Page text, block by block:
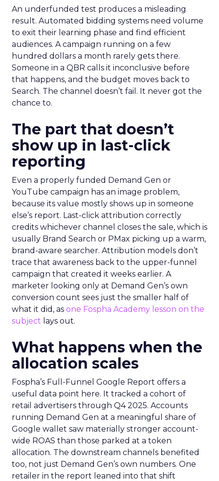
An underfunded test produces a misleading
result. Automated bidding systems need volume
to exit their learning phase and find efficient
audiences. A campaign running on a few
hundred dollars a month rarely gets there.
Someone in a QBR calls it inconclusive before
that happens, and the budget moves back to
Search. The channel doesn’t fail. It never got the
chance to.
The part that doesn’t
show up in last-click
reporting
Even a properly funded Demand Gen or
YouTube campaign has an image problem,
because its value mostly shows up in someone
else’s report. Last-click attribution correctly
credits whichever channel closes the sale, which is
usually Brand Search or PMax picking up a warm,
brand-aware searcher. Attribution models don’t
trace that awareness back to the upper-funnel
campaign that created it weeks earlier. A
marketer looking only at Demand Gen’s own
conversion count sees just the smaller half of
what it did, as one Fospha Academy lesson on the
subject lays out.
What happens when the
allocation scales
Fospha’s Full-Funnel Google Report offers a
useful data point here. It tracked a cohort of
retail advertisers through Q4 2025. Accounts
running Demand Gen at a meaningful share of
Google wallet saw materially stronger account-
wide ROAS than those parked at a token
allocation. The downstream channels benefited
too, not just Demand Gen’s own numbers. One
retailer in the report leaned into that shift